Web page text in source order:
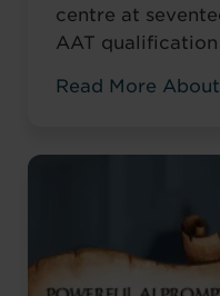
centre at
AAT
friends, weekend
career. ‘I
before everyone
Read More